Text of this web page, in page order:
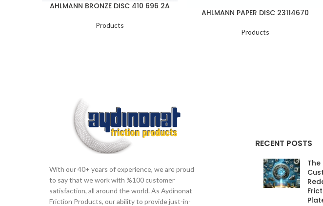
AHLMANN BRONZE DISC 410 696 2A
Products
AHLMANN PAPER DISC 23114670
Products
With our 40+ years of experience, we are proud
to say that we work with %100 customer
satisfaction, all around the world. As Aydinonat
Friction Products, our ability to provide just-in-
RECENT POSTS